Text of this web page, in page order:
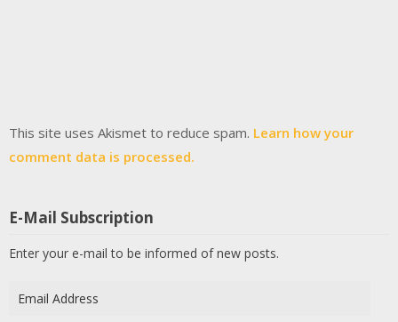
This site uses Akismet to reduce spam. Learn how your
comment data is processed.
E-Mail Subscription
Enter your e-mail to be informed of new posts.
Address